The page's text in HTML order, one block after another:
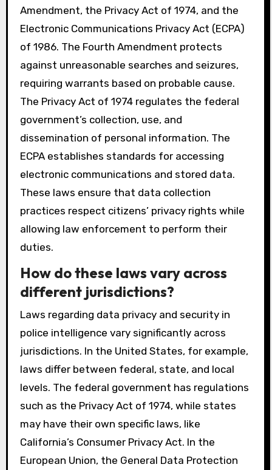
Amendment, the Privacy Act of 1974, and the
Electronic Communications Privacy Act (ECPA)
of 1986. The Fourth Amendment protects
against unreasonable searches and seizures,
requiring warrants based on probable cause.
The Privacy Act of 1974 regulates the federal
government’s collection, use, and
dissemination of personal information. The
ECPA establishes standards for accessing
electronic communications and stored data.
These laws ensure that data collection
practices respect citizens’ privacy rights while
allowing law enforcement to perform their
duties.
How do these laws vary across
different jurisdictions?
Laws regarding data privacy and security in
police intelligence vary significantly across
jurisdictions. In the United States, for example,
laws differ between federal, state, and local
levels. The federal government has regulations
such as the Privacy Act of 1974, while states
may have their own specific laws, like
California’s Consumer Privacy Act. In the
European Union, the General Data Protection